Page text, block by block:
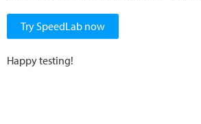
Try SpeedLab now
Happy testing!